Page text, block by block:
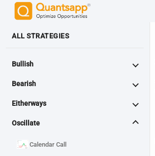
ALL STRATEGIES
Bullish
Bearish
Eitherways
Oscillate
Calendar Call